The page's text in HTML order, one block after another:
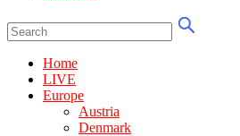
Home
LIVE
Europe
Austria
Denmark